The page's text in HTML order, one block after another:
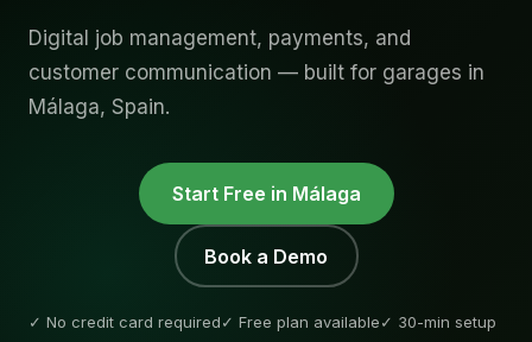
Digital job management, payments, and
customer communication — built for garages in
Málaga, Spain.
Start Free in Málaga
Book a Demo
✓ No credit card required✓ Free plan available✓ 30-min setup